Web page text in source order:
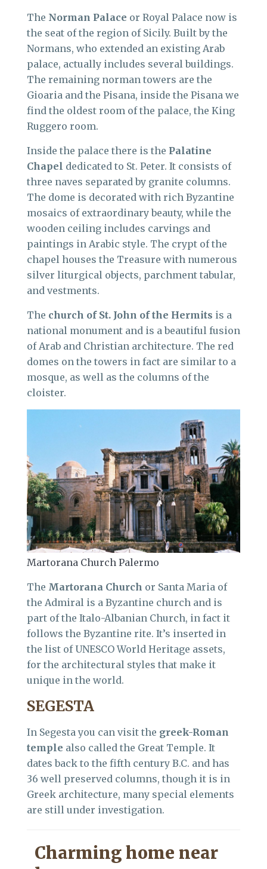
The Norman Palace or Royal Palace now is
the seat of the region of Sicily. Built by the
Normans, who extended an existing Arab
palace, actually includes several buildings.
The remaining norman towers are the
Gioaria and the Pisana, inside the Pisana we
find the oldest room of the palace, the King
Ruggero room.
Inside the palace there is the Palatine
Chapel dedicated to St. Peter. It consists of
three naves separated by granite columns.
The dome is decorated with rich Byzantine
mosaics of extraordinary beauty, while the
wooden ceiling includes carvings and
paintings in Arabic style. The crypt of the
chapel houses the Treasure with numerous
silver liturgical objects, parchment tabular,
and vestments.
The church of St. John of the Hermits is a
national monument and is a beautiful fusion
of Arab and Christian architecture. The red
domes on the towers in fact are similar to a
mosque, as well as the columns of the
cloister.
Martorana Church Palermo
The Martorana Church or Santa Maria of
the Admiral is a Byzantine church and is
part of the Italo-Albanian Church, in fact it
follows the Byzantine rite. It’s inserted in
the list of UNESCO World Heritage assets,
for the architectural styles that make it
unique in the world.
SEGESTA
In Segesta you can visit the greek-Roman
temple also called the Great Temple. It
dates back to the fifth century B.C. and has
36 well preserved columns, though it is in
Greek architecture, many special elements
are still under investigation.
Charming home near